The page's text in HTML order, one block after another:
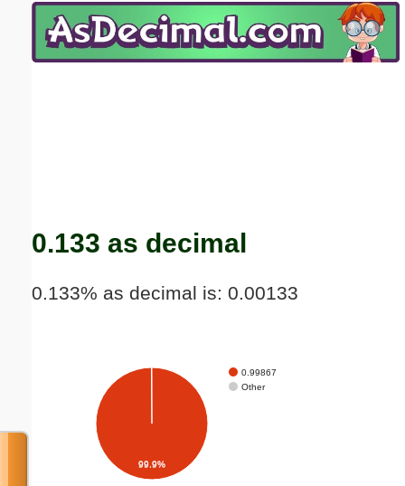
0.133 as decimal
0.133% as decimal is: 0.00133
0.99867
Other
99.9%
Email address:(optional)
Submit Suggestion Close